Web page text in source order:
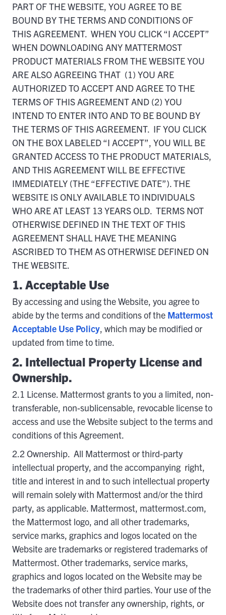
PART OF THE WEBSITE, YOU AGREE TO BE
BOUND BY THE TERMS AND CONDITIONS OF
THIS AGREEMENT. WHEN YOU CLICK “I ACCEPT”
WHEN DOWNLOADING ANY MATTERMOST
PRODUCT MATERIALS FROM THE WEBSITE YOU
ARE ALSO AGREEING THAT (1) YOU ARE
AUTHORIZED TO ACCEPT AND AGREE TO THE
TERMS OF THIS AGREEMENT AND (2) YOU
INTEND TO ENTER INTO AND TO BE BOUND BY
THE TERMS OF THIS AGREEMENT. IF YOU CLICK
ON THE BOX LABELED “I ACCEPT”, YOU WILL BE
GRANTED ACCESS TO THE PRODUCT MATERIALS,
AND THIS AGREEMENT WILL BE EFFECTIVE
IMMEDIATELY (THE “EFFECTIVE DATE”). THE
WEBSITE IS ONLY AVAILABLE TO INDIVIDUALS
WHO ARE AT LEAST 13 YEARS OLD. TERMS NOT
OTHERWISE DEFINED IN THE TEXT OF THIS
AGREEMENT SHALL HAVE THE MEANING
ASCRIBED TO THEM AS OTHERWISE DEFINED ON
THE WEBSITE.
1. Acceptable Use
By accessing and using the Website, you agree to
abide by the terms and conditions of the Mattermost
Acceptable Use Policy, which may be modified or
updated from time to time.
2. Intellectual Property License and
Ownership.
2.1 License. Mattermost grants to you a limited, non-
transferable, non-sublicensable, revocable license to
access and use the Website subject to the terms and
conditions of this Agreement.
2.2 Ownership. All Mattermost or third-party
intellectual property, and the accompanying right,
title and interest in and to such intellectual property
will remain solely with Mattermost and/or the third
party, as applicable. Mattermost, mattermost.com,
the Mattermost logo, and all other trademarks,
service marks, graphics and logos located on the
Website are trademarks or registered trademarks of
Mattermost. Other trademarks, service marks,
graphics and logos located on the Website may be
the trademarks of other third parties. Your use of the
Website does not transfer any ownership, rights, or